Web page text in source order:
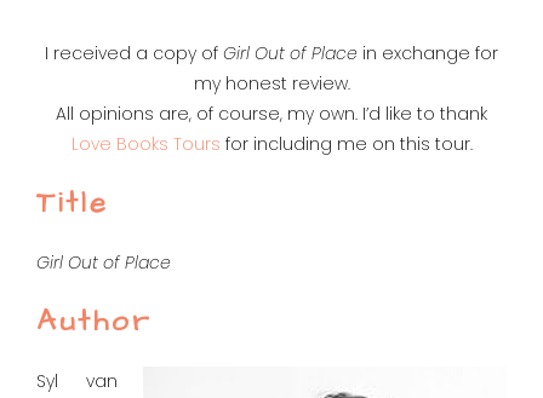
I received a copy of Girl Out of Place in exchange for
my honest review.
All opinions are, of course, my own. I’d like to thank
Love Books Tours for including me on this tour.
Title
Girl Out of Place
Author
Syl van